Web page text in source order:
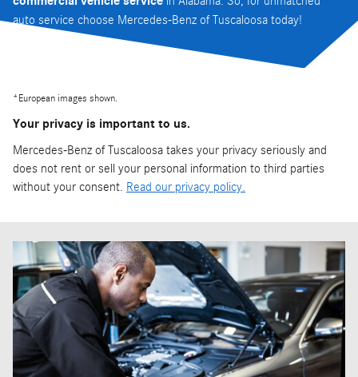
auto service choose Mercedes-Benz of Tuscaloosa today!
*European images shown.
Your privacy is important to us.
Mercedes-Benz of Tuscaloosa takes your privacy seriously and
does not rent or sell your personal information to third parties
without your consent. Read our privacy policy.